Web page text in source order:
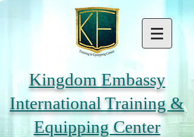
Kingdom Embassy
International Training &
Equipping Center